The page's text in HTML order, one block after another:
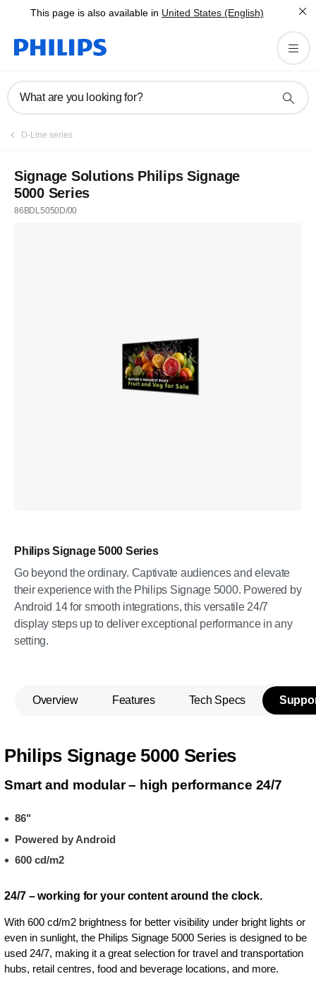
This page is also available in United States (English)
What are you looking for?
D-Line series
Signage Solutions Philips Signage
5000 Series
86BDL5050D/00
Philips Signage 5000 Series
Go beyond the ordinary. Captivate audiences and elevate
their experience with the Philips Signage 5000. Powered by
Android 14 for smooth integrations, this versatile 24/7
display steps up to deliver exceptional performance in any
setting.
Overview Features Tech Specs
Philips Signage 5000 Series
Smart and modular – high performance 24/7
86"
Powered by Android
600 cd/m2
24/7 – working for your content around the clock.
With 600 cd/m2 brightness for better visibility under bright lights or
even in sunlight, the Philips Signage 5000 Series is designed to be
used 24/7, making it a great selection for travel and transportation
hubs, retail centres, food and beverage locations, and more.